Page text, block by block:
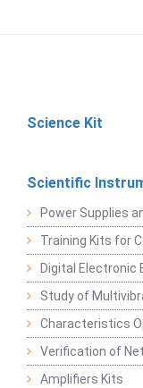
Science Kit
Scientific
Power Supplies
Training Kits for
Digital Electronic
Study of
Characteristics
Verification of
Amplifiers Kits